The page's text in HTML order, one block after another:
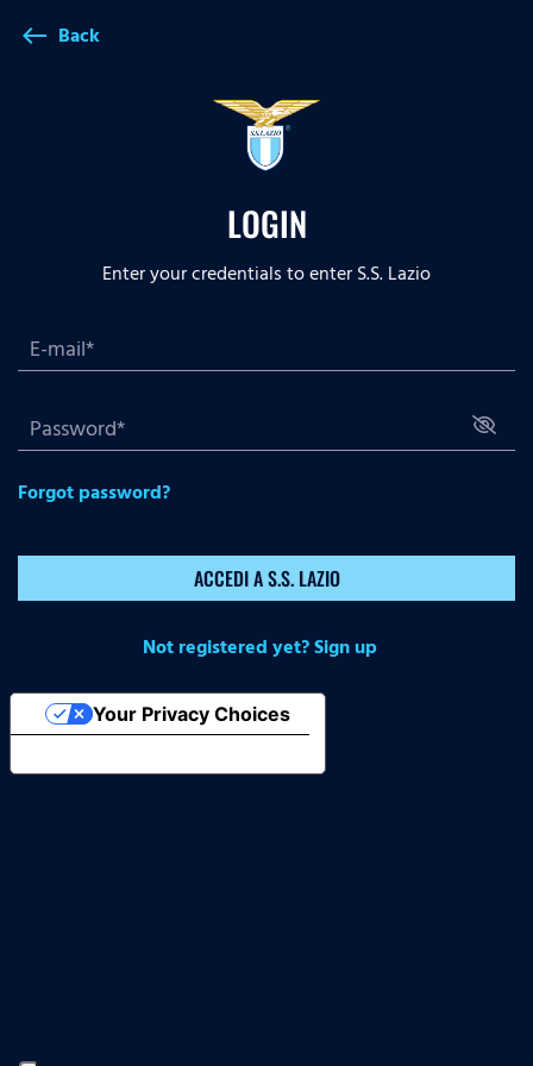
west Back
LOGIN
Enter your credentials to enter S.S. Lazio
Forgot password?
ACCEDI A S.S. LAZIO
Not registered yet? Sign up
Your Privacy Choices